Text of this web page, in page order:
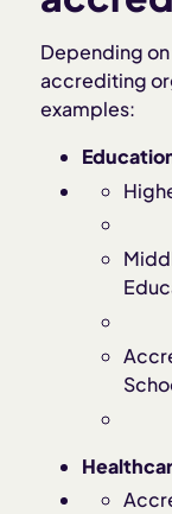
Depending
accrediting
examples: